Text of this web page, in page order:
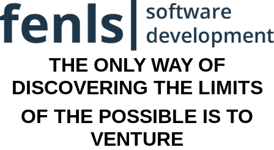
THE ONLY WAY OF
DISCOVERING THE LIMITS
OF THE POSSIBLE IS TO
VENTURE